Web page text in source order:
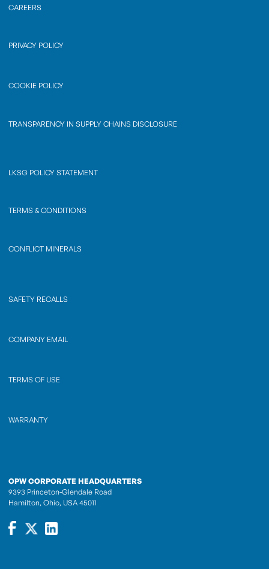
CAREERS
PRIVACY POLICY
COOKIE POLICY
TRANSPARENCY IN SUPPLY CHAINS DISCLOSURE
LKSG POLICY STATEMENT
TERMS & CONDITIONS
CONFLICT MINERALS
SAFETY RECALLS
COMPANY EMAIL
TERMS OF USE
WARRANTY
OPW CORPORATE HEADQUARTERS
9393 Princeton-Glendale Road
Hamilton, Ohio, USA 45011